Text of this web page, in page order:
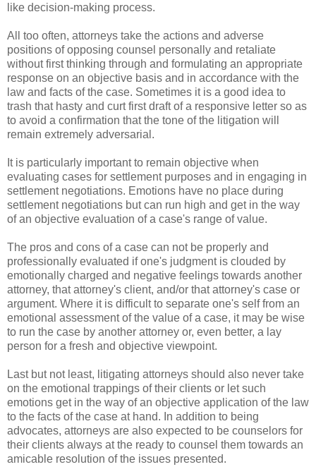
like decision-making process.
All too often, attorneys take the actions and adverse
positions of opposing counsel personally and retaliate
without first thinking through and formulating an appropriate
response on an objective basis and in accordance with the
law and facts of the case. Sometimes it is a good idea to
trash that hasty and curt first draft of a responsive letter so as
to avoid a confirmation that the tone of the litigation will
remain extremely adversarial.
It is particularly important to remain objective when
evaluating cases for settlement purposes and in engaging in
settlement negotiations. Emotions have no place during
settlement negotiations but can run high and get in the way
of an objective evaluation of a case's range of value.
The pros and cons of a case can not be properly and
professionally evaluated if one's judgment is clouded by
emotionally charged and negative feelings towards another
attorney, that attorney's client, and/or that attorney's case or
argument. Where it is difficult to separate one's self from an
emotional assessment of the value of a case, it may be wise
to run the case by another attorney or, even better, a lay
person for a fresh and objective viewpoint.
Last but not least, litigating attorneys should also never take
on the emotional trappings of their clients or let such
emotions get in the way of an objective application of the law
to the facts of the case at hand. In addition to being
advocates, attorneys are also expected to be counselors for
their clients always at the ready to counsel them towards an
amicable resolution of the issues presented.